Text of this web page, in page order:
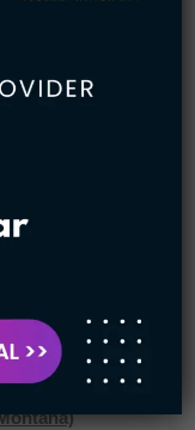
American